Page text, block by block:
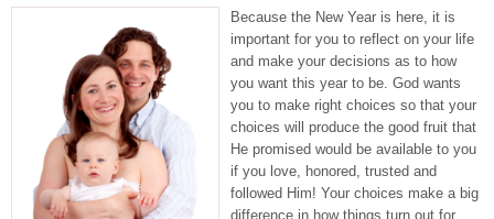
Because the New Year is here, it is
important for you to reflect on your life
and make your decisions as to how
you want this year to be. God wants
you to make right choices so that your
choices will produce the good fruit that
He promised would be available to you
if you love, honored, trusted and
followed Him! Your choices make a big
difference in how things turn out for